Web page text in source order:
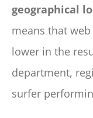
geographical
means that
lower in the
department,
surfer